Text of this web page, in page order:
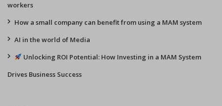
workers
How a small company can benefit from using a MAM system
AI in the world of Media
Unlocking ROI Potential: How Investing in a MAM System
Drives Business Success